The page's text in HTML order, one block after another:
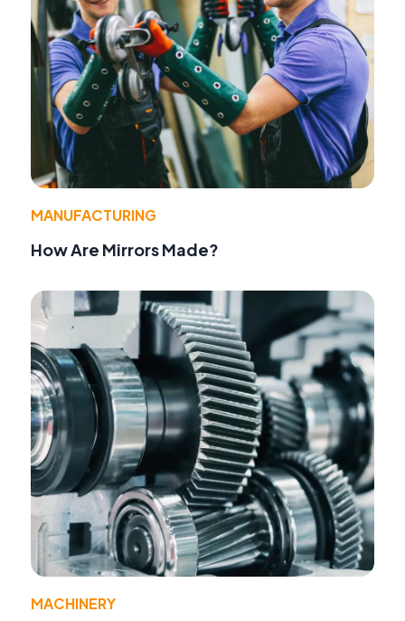
MANUFACTURING
How Are Mirrors Made?
MACHINERY